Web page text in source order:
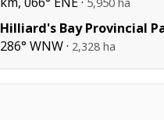
Hilliard's Bay Provincial
286° WNW · 2,328 ha